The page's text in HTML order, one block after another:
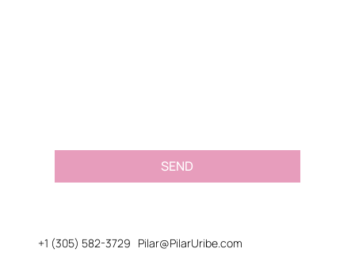
SEND
+1 (305) 582-3729 Pilar@PilarUribe.com